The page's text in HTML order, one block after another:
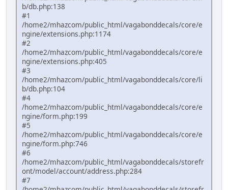
b/db.php:138
#1
/home2/mhazcom/public_html/vagabonddecals/core/e
ngine/extensions.php:1174
#2
/home2/mhazcom/public_html/vagabonddecals/core/e
ngine/extensions.php:405
#3
/home2/mhazcom/public_html/vagabonddecals/core/li
b/db.php:104
#4
/home2/mhazcom/public_html/vagabonddecals/core/e
ngine/form.php:199
#5
/home2/mhazcom/public_html/vagabonddecals/core/e
ngine/form.php:746
#6
/home2/mhazcom/public_html/vagabonddecals/storefr
ont/model/account/address.php:284
#7